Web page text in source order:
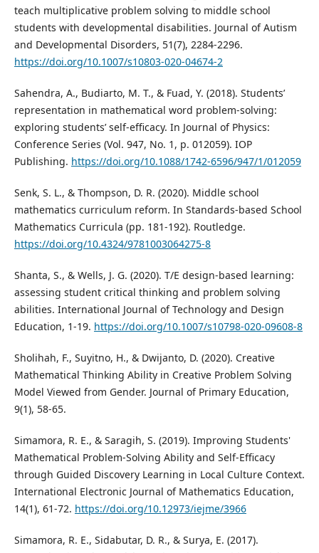
teach multiplicative problem solving to middle school
students with developmental disabilities. Journal of Autism
and Developmental Disorders, 51(7), 2284-2296.
https://doi.org/10.1007/s10803-020-04674-2
Sahendra, A., Budiarto, M. T., & Fuad, Y. (2018). Students’
representation in mathematical word problem-solving:
exploring students’ self-efficacy. In Journal of Physics:
Conference Series (Vol. 947, No. 1, p. 012059). IOP
Publishing. https://doi.org/10.1088/1742-6596/947/1/012059
Senk, S. L., & Thompson, D. R. (2020). Middle school
mathematics curriculum reform. In Standards-based School
Mathematics Curricula (pp. 181-192). Routledge.
https://doi.org/10.4324/9781003064275-8
Shanta, S., & Wells, J. G. (2020). T/E design-based learning:
assessing student critical thinking and problem solving
abilities. International Journal of Technology and Design
Education, 1-19. https://doi.org/10.1007/s10798-020-09608-8
Sholihah, F., Suyitno, H., & Dwijanto, D. (2020). Creative
Mathematical Thinking Ability in Creative Problem Solving
Model Viewed from Gender. Journal of Primary Education,
9(1), 58-65.
Simamora, R. E., & Saragih, S. (2019). Improving Students'
Mathematical Problem-Solving Ability and Self-Efficacy
through Guided Discovery Learning in Local Culture Context.
International Electronic Journal of Mathematics Education,
14(1), 61-72. https://doi.org/10.12973/iejme/3966
Simamora, R. E., Sidabutar, D. R., & Surya, E. (2017).